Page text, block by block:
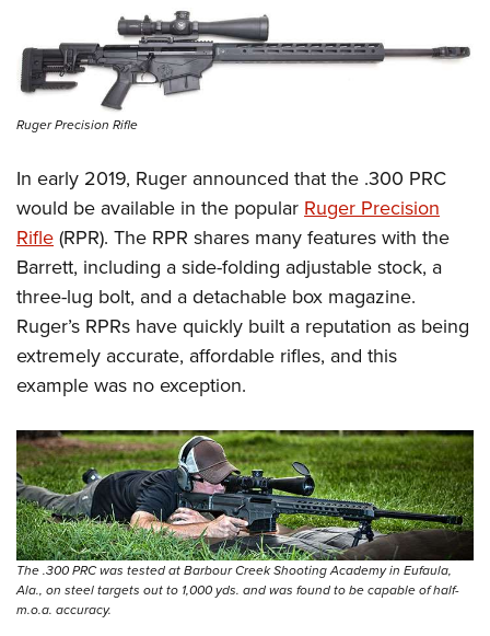
Ruger Precision Rifle
In early 2019, Ruger announced that the .300 PRC
would be available in the popular Ruger Precision
Rifle(RPR). The RPR shares many features with the
Barrett, including a side-folding adjustable stock, a
three-lug bolt, and a detachable box magazine.
Ruger’s RPRs have quickly built a reputation as being
extremely accurate, affordable rifles, and this
example was no exception.
The .300 PRC was tested at Barbour Creek Shooting Academy in Eufaula,
Ala., on steel targets out to 1,000 yds. and was found to be capable of half-
m.o.a. accuracy.